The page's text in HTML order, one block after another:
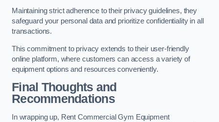
Maintaining strict adherence to their privacy guidelines, they
safeguard your personal data and prioritize confidentiality in all
transactions.
This commitment to privacy extends to their user-friendly
online platform, where customers can access a variety of
equipment options and resources conveniently.
Final Thoughts and
Recommendations
In wrapping up, Rent Commercial Gym Equipment